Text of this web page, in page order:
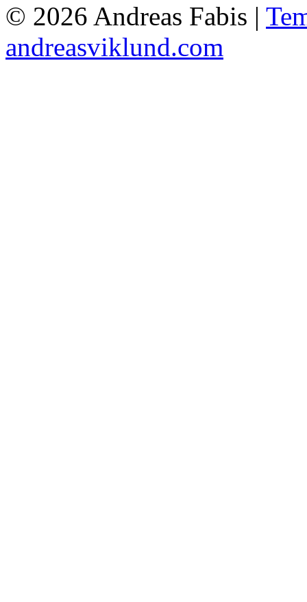
© 2026 Andreas Fabis |
andreasviklund.com